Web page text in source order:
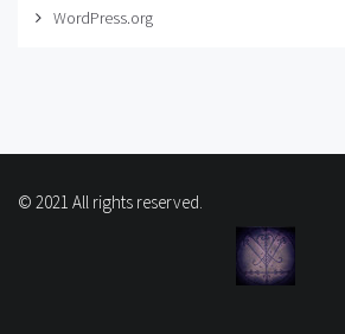
WordPress.org
© 2021 All rights reserved.